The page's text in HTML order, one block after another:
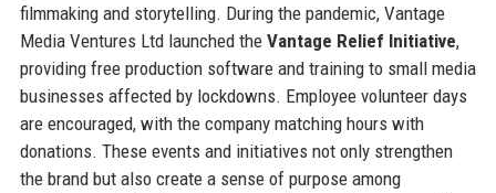
filmmaking and storytelling. During the pandemic, Vantage
Media Ventures Ltd launched the Vantage Relief Initiative,
providing free production software and training to small media
businesses affected by lockdowns. Employee volunteer days
are encouraged, with the company matching hours with
donations. These events and initiatives not only strengthen
the brand but also create a sense of purpose among